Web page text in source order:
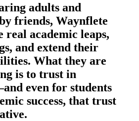
adults and
friends, Waynflete
real academic leaps,
and extend their
What they are
is to trust in
even for students
success, that trust